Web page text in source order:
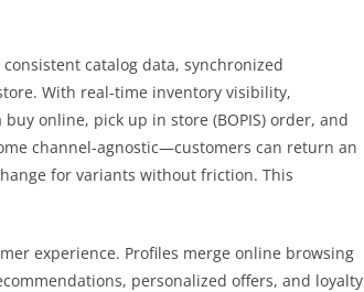
catalog data, synchronized
With real-time inventory visibility,
online, pick up in store (BOPIS) order, and
channel-agnostic—customers can return an
for variants without friction. This
experience. Profiles merge online browsing
personalized offers, and loyalty